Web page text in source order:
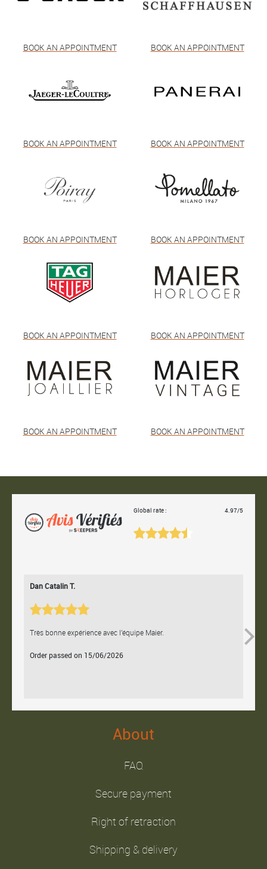
BOOK AN APPOINTMENT BOOK AN APPOINTMENT
BOOK AN APPOINTMENT BOOK AN APPOINTMENT
BOOK AN APPOINTMENT BOOK AN APPOINTMENT
BOOK AN APPOINTMENT BOOK AN APPOINTMENT
BOOK AN APPOINTMENT BOOK AN APPOINTMENT
Global rate : 4.97/5
Dan Catalin T.
Très bonne expérience avec l'équipe Maier.
Order passed on 15/06/2026
About
FAQ
Secure payment
Right of retraction
Shipping & delivery